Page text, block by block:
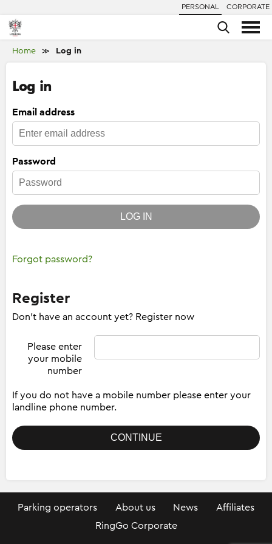
PERSONAL CORPORATE
Home ≫ Log in
Log in
Email address
Password
LOG IN
Forgot password?
Register
Don't have an account yet? Register now
Please enter
your mobile
number
If you do not have a mobile number please enter your
landline phone number.
Parking operators About us News
Affiliates
RingGo Corporate